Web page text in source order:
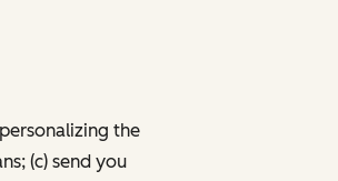
the
(c) send you